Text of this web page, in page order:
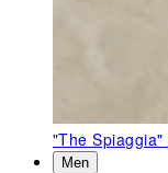
"The Spiaggia"
Men